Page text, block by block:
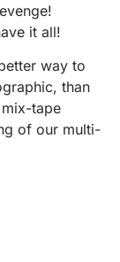
it all!
way to
than
tape
of our multi-